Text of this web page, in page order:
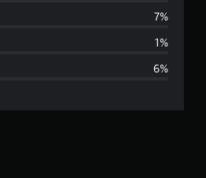
r
7%
1%
6%